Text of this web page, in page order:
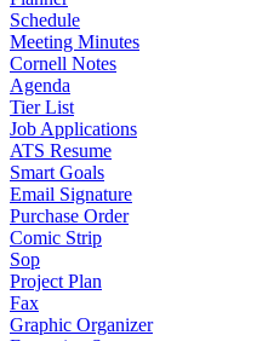
Schedule
Meeting Minutes
Cornell Notes
Agenda
Tier List
Job Applications
ATS Resume
Smart Goals
Email Signature
Purchase Order
Comic Strip
Sop
Project Plan
Fax
Graphic Organizer